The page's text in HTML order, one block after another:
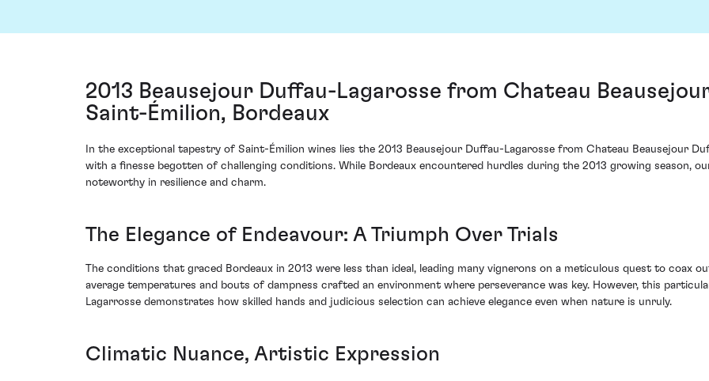
2013 Beausejour Duffau-Lagarosse from Chateau
Saint-Émilion, Bordeaux
In the exceptional tapestry of Saint-Émilion wines lies the 2013 Beausejour Duffau-Lagarosse from Chateau Beausejour
with a finesse begotten of challenging conditions. While Bordeaux encountered hurdles during the 2013 growing season,
noteworthy in resilience and charm.
The Elegance of Endeavour: A Triumph Over Trials
The conditions that graced Bordeaux in 2013 were less than ideal, leading many vignerons on a meticulous quest to coax
average temperatures and bouts of dampness crafted an environment where perseverance was key. However, this
Lagarrosse demonstrates how skilled hands and judicious selection can achieve elegance even when nature is unruly.
Climatic Nuance, Artistic Expression